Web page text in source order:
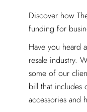
Discover how
funding for
Have you heard
resale industry.
some of our
bill that includes
accessories and